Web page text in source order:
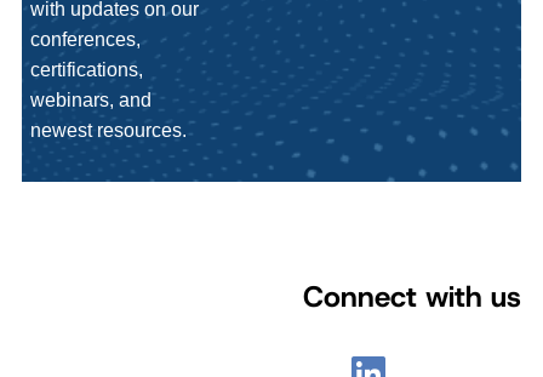
with updates on our
conferences,
certifications,
webinars, and
newest resources.
Connect with us